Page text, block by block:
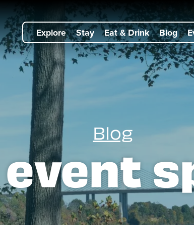
Explore Stay Eat & Drink Blog
Blog
event